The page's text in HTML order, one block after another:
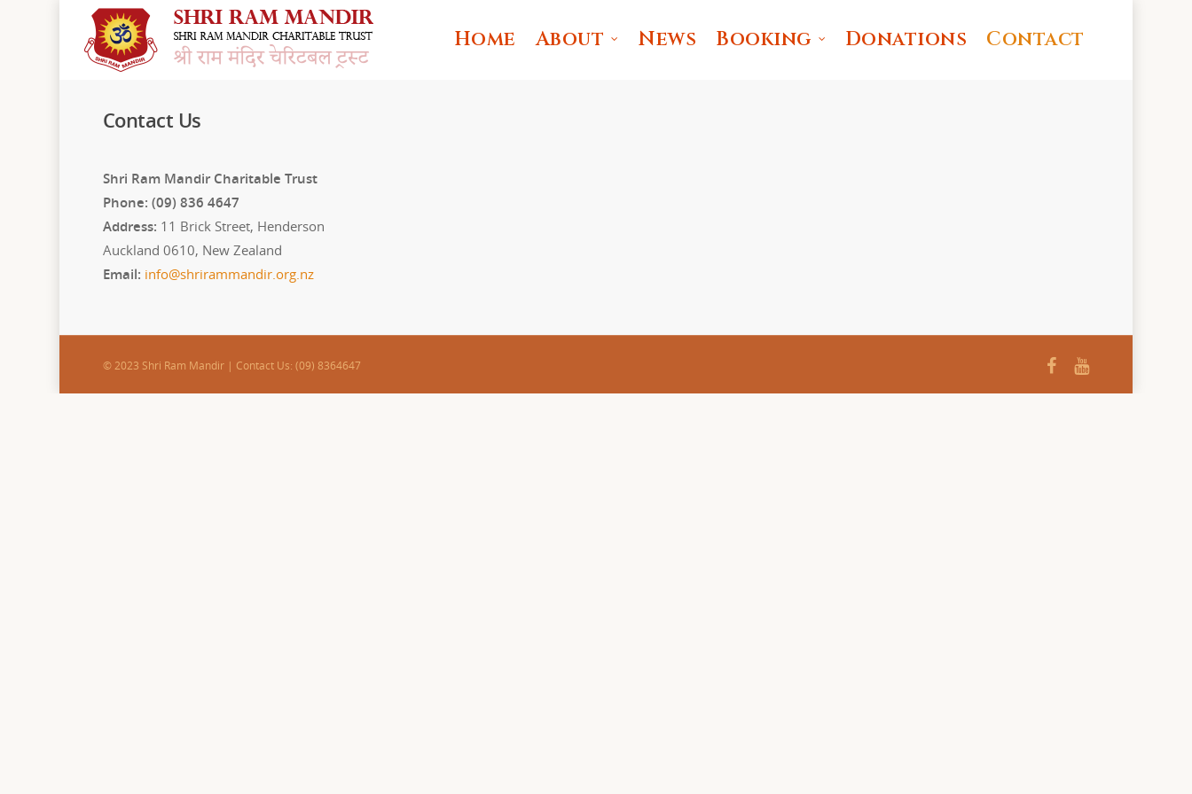
Home About News Booking Donations Contact
Contact Us
Shri Ram Mandir Charitable Trust
Phone: (09) 836 4647
Address: 11 Brick Street, Henderson
Auckland 0610, New Zealand
Email: info@shrirammandir.org.nz
© 2023 Shri Ram Mandir | Contact Us: (09) 8364647